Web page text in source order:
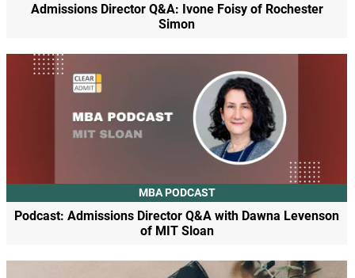
Admissions Director Q&A: Ivone Foisy of Rochester
Simon
MBA PODCAST
Podcast: Admissions Director Q&A with Dawna Levenson
of MIT Sloan